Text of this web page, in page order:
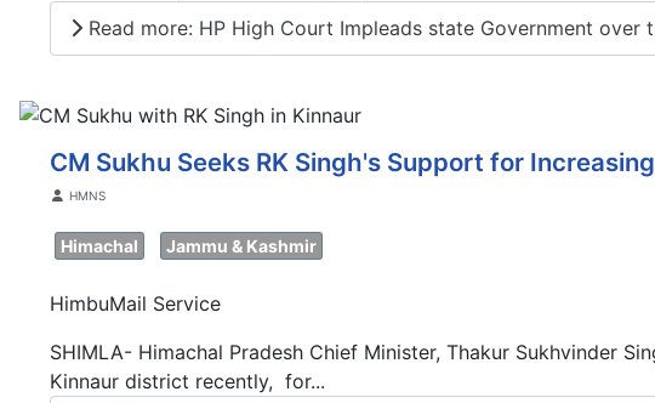
Read more: HP High Court Impleads state Government over
CM Sukhu Seeks RK Singh's Support for
DetailsHMNS
Himachal Jammu & Kashmir
HimbuMail Service
SHIMLA- Himachal Pradesh Chief Minister, Thakur Sukhvinder
Kinnaur district recently, for...